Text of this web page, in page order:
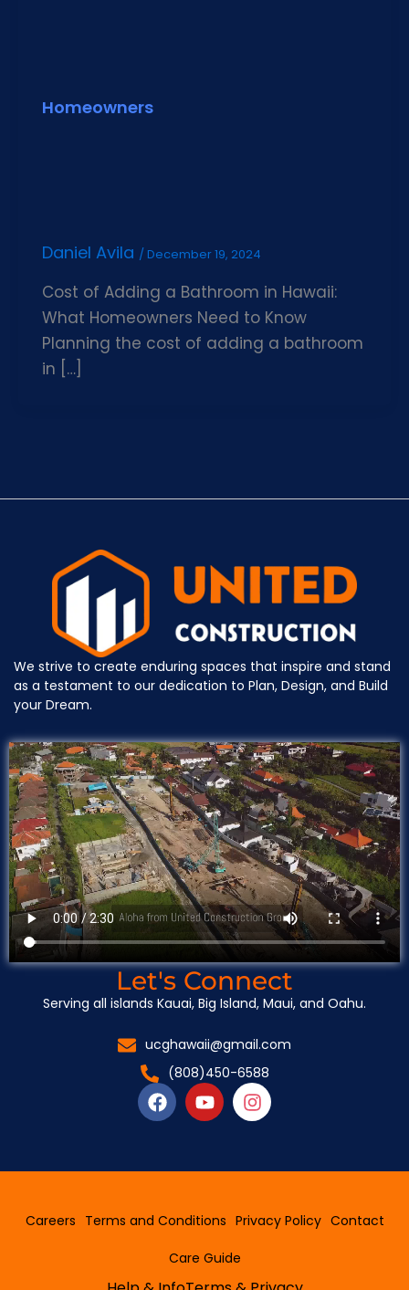
Homeowners
Daniel Avila / December 19, 2024
Cost of Adding a Bathroom in Hawaii:
What Homeowners Need to Know
Planning the cost of adding a bathroom
in […]
We strive to create enduring spaces that inspire and stand
as a testament to our dedication to Plan, Design, and Build
your Dream.
Let's Connect
Serving all islands Kauai, Big Island, Maui, and Oahu.
ucghawaii@gmail.com
(808)450-6588
F
a
c
b
k
Y
o
u
u
I
n
s
a
a
Careers Terms and Conditions Privacy Policy Contact
Care Guide